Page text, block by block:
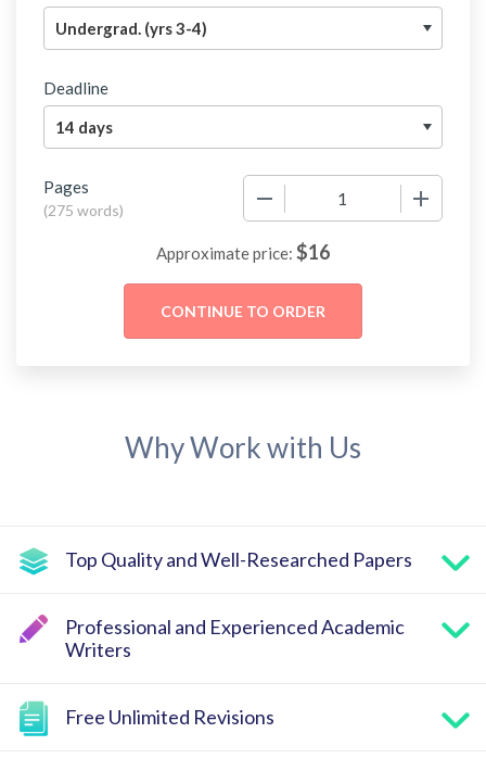
Deadline
Pages
(275 words)
Approximate price: $16
Why Work with Us
Top Quality and Well-Researched Papers
Professional and Experienced Academic
Writers
Free Unlimited Revisions